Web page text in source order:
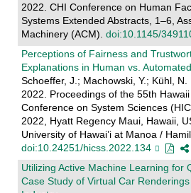
2022. CHI Conference on Human
Systems Extended Abstracts, 1–6,
Machinery (ACM). doi:10.1145/
Perceptions of Fairness and
Explanations in Human vs.
Schoeffer, J.; Machowski, Y.; Kühl, N.
2022. Proceedings of the 55th
Conference on System Sciences
2022, Hyatt Regency Maui, Hawaii,
University of Hawai’i at Manoa /
doi:10.24251/hicss.2022.134
Utilizing Active Machine Learning for
Case Study of Virtual Car